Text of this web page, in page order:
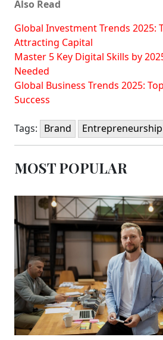
Also Read
Global Investment Trends 2025:
Attracting Capital
Master 5 Key Digital Skills by
Needed
Global Business Trends 2025:
Success
Tags: Brand Entrepreneurship
MOST POPULAR